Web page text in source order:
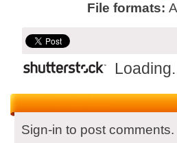
File formats:
Sign-in to post comments.